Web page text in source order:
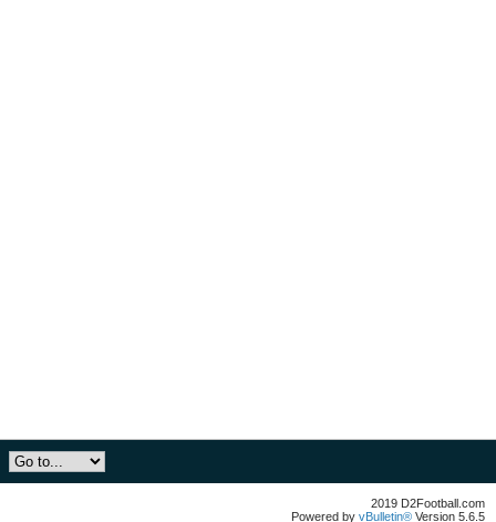
2019 D2Football.com
Powered by vBulletin® Version 5.6.5